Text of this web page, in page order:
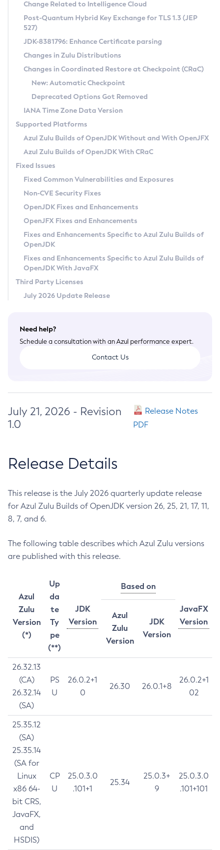
Supported (Zulu SA) on Linux
DEB
RPM
APK
Docker
Chainguard Docker
Free Distribution (Zulu CA) on Linux
DEB
RPM
APK
TAR.GZ
Docker
Paketo Buildpacks
Installing on Windows
Installing on macOS
Using SDKMAN! on Linux and macOS
Using Azul Metadata API
Updating Azul Zulu
Uninstalling Azul Zulu
Windows
macOS
Linux
Other Distributions
Managing Multiple Azul Zulu Versions
Windows
macOS
Linux
CVE and Version Search
CVE Search Tool
CVE History Tool
Version Search Tool
Commercial Compatibility Kit
IcedTea-Web
About IcedTea-Web
Release Notes
Download and Installation
How to Use IcedTea-Web
How to Use Deployment Ruleset
Configuration Options
Detailed Info
Versioning and Naming Conventions
Configuring Security Providers
Migrating Discovery to Metadata API
Timezone Updater
Incubator and Preview Features
Using Java Flight Recorder
FIPS integration in Zulu
Coordinated Restore at Checkpoint
(CRaC)
GC Log Analyzer
Azul Mission Control
Legal Notice
Privacy Policy
Legal
Terms of Use
Change Related to Intelligence Cloud
Post-Quantum Hybrid Key Exchange for TLS 1.3 (JEP
527)
JDK-8381796: Enhance Certificate parsing
Changes in Zulu Distributions
Changes in Coordinated Restore at Checkpoint (CRaC)
New: Automatic Checkpoint
Deprecated Options Got Removed
IANA Time Zone Data Version
Supported Platforms
Azul Zulu Builds of OpenJDK Without and With OpenJFX
Azul Zulu Builds of OpenJDK With CRaC
Fixed Issues
Fixed Common Vulnerabilities and Exposures
Non-CVE Security Fixes
OpenJDK Fixes and Enhancements
OpenJFX Fixes and Enhancements
Fixes and Enhancements Specific to Azul Zulu Builds of
OpenJDK
Fixes and Enhancements Specific to Azul Zulu Builds of
OpenJDK With JavaFX
Third Party Licenses
July 2026 Update Release
Need help?
Schedule a consultation with an Azul performance expert.
Contact Us
July 21, 2026 - Revision
1.0
Release Notes
PDF
Release Details
This release is the July 2026 quarterly update release
for Azul Zulu Builds of OpenJDK version 26, 25, 21, 17, 11,
8, 7, and 6.
The following table describes which Azul Zulu versions
are published with this release.
Azul
Zulu
Version
(*)
Up
da
te
Ty
pe
(**)
JDK
Version
Based on
JavaFX
Version
Azul
Zulu
Version
JDK
Version
26.32.13
(CA)
26.32.14
(SA)
PS
U
26.0.2+1
0
26.30 26.0.1+8
26.0.2+1
02
25.35.12
(SA)
25.35.14
(SA for
Linux
x86 64-
bit CRS,
JavaFX,
and
HSDIS)
CP
U
25.0.3.0
.101+1
25.34
25.0.3+
9
25.0.3.0
.101+101